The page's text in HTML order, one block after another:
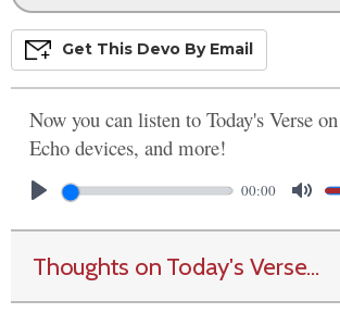
Get This Devo By Email
Now you can listen to Today's Verse
Echo devices, and more!
00:00
Thoughts on Today's Verse...